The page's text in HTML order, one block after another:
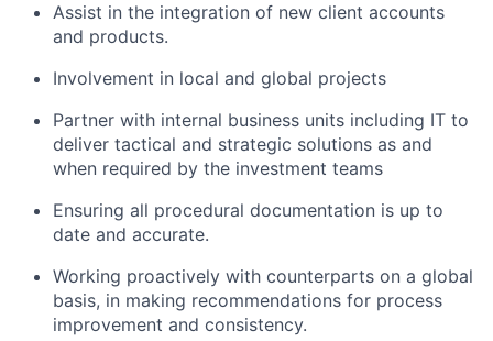
Assist in the integration of new client accounts
and products.
Involvement in local and global projects
Partner with internal business units including IT to
deliver tactical and strategic solutions as and
when required by the investment teams
Ensuring all procedural documentation is up to
date and accurate.
Working proactively with counterparts on a global
basis, in making recommendations for process
improvement and consistency.